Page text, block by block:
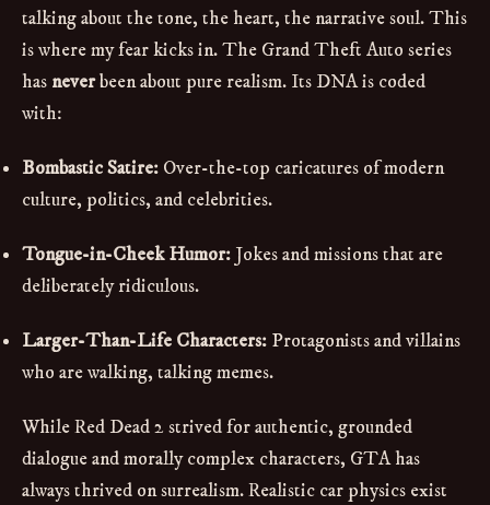
talking about the tone, the heart, the narrative soul. This
is where my fear kicks in. The Grand Theft Auto series
has neverbeen about pure realism. Its DNA is coded
with:
Bombastic Satire: Over-the-top caricatures of modern
culture, politics, and celebrities.
Tongue-in-Cheek Humor: Jokes and missions that are
deliberately ridiculous.
Larger-Than-Life Characters: Protagonists and villains
who are walking, talking memes.
While Red Dead 2 strived for authentic, grounded
dialogue and morally complex characters, GTA has
always thrived on surrealism. Realistic car physics exist